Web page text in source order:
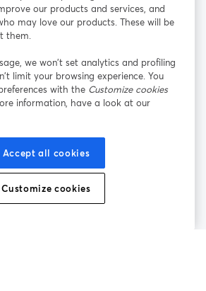
mở trong tab mới
(Twitter)
YouTube
tab mới
LinkedIn
mở trong tab mới
mở trong tab mới
Điều khoản nền tảng
tư Chính sách cookie
Trung tâm trợ giúp
our products and services, and
may love our products. These will be
them.
we won’t set analytics and profiling
limit your browsing experience. You
with the Customize cookies
information, have a look at our
Accept all cookies
Customize cookies